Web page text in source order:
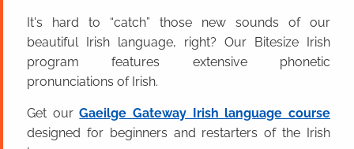
It's hard to “catch” those new sounds of our
beautiful Irish language, right? Our Bitesize Irish
program features extensive phonetic
pronunciations of Irish.
Get ourGaeilge Gateway Irish language course
designed for beginners and restarters of the Irish